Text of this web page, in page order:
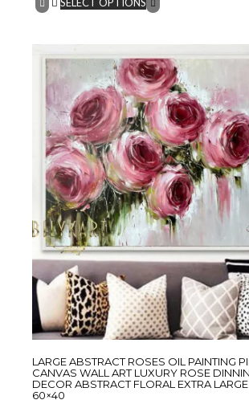
LARGE ABSTRACT ROSES OIL PAINTING
CANVAS WALL ART LUXURY ROSE
DECOR ABSTRACT FLORAL EXTRA
60×40